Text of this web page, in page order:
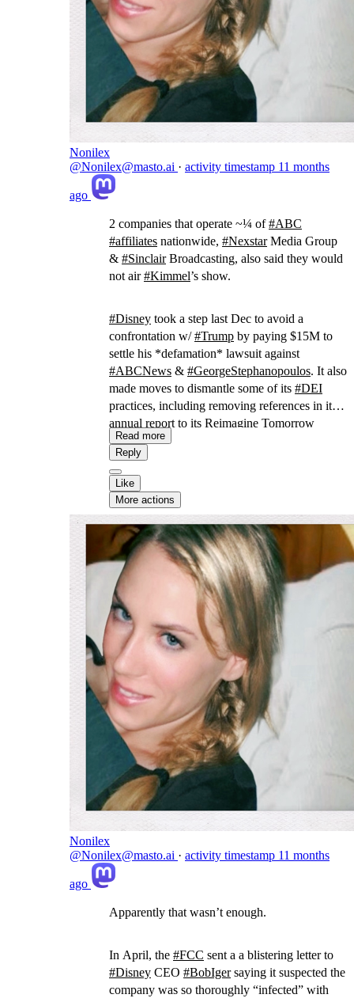
Nonilex
@Nonilex@masto.ai · activity timestamp 11 months
ago
2 companies that operate ~¼ of#ABC
#affiliates nationwide, #NexstarMedia Group
& #SinclairBroadcasting, also said they would
not air#Kimmel’s show.
#Disney took a step last Dec to avoid a
confrontation w/#Trump by paying $15M to
settle his *defamation* lawsuit against
#ABCNews & #GeorgeStephanopoulos. It also
made moves to dismantle some of its #DEI
practices, including removing references in its
annual report to its Reimagine Tomorrow
program aimed at “amplifying underrepresented
voices.”
Read more
Reply
Like
More actions
Nonilex
@Nonilex@masto.ai · activity timestamp 11 months
ago
Apparently that wasn’t enough.
In April, the #FCC sent a a blistering letter to
#Disney CEO #BobIgersaying it suspected the
company was so thoroughly “infected” with